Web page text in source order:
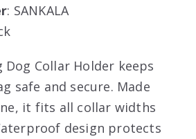
: SANKALA
Dog Collar Holder keeps
safe and secure. Made
it fits all collar widths
design protects